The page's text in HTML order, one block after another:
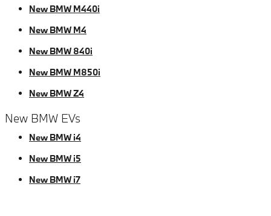
New BMW M440i
New BMW M4
New BMW 840i
New BMW M850i
New BMW Z4
New BMW EVs
New BMW i4
New BMW i5
New BMW i7